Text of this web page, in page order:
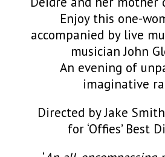
Enjoy this one-
accompanied by live
musician John
An evening of
imaginative
Directed by Jake
for ‘Offies’ Best